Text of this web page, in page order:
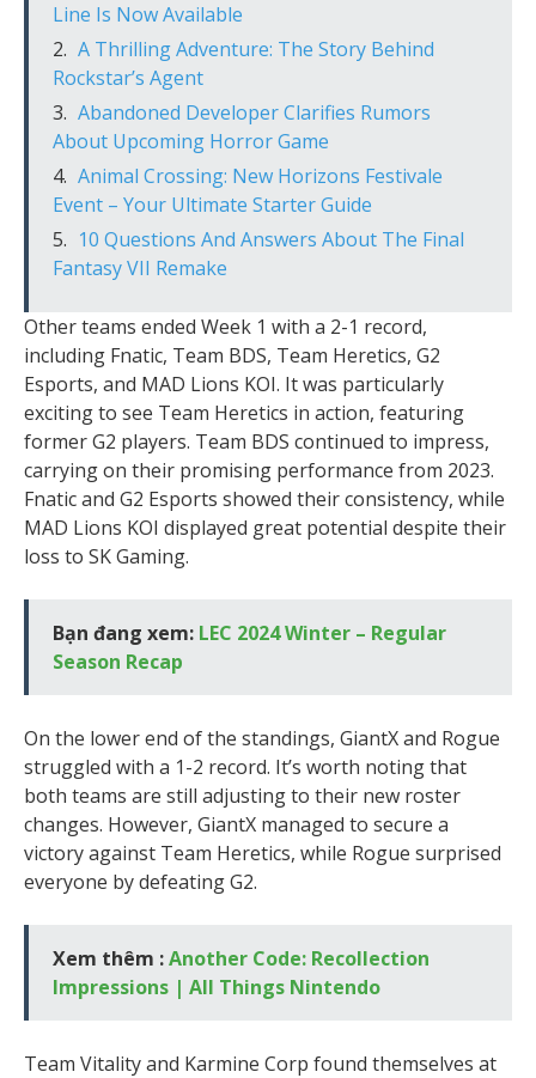
Line Is Now Available
A Thrilling Adventure: The Story Behind
Rockstar’s Agent
Abandoned Developer Clarifies Rumors
About Upcoming Horror Game
Animal Crossing: New Horizons Festivale
Event – Your Ultimate Starter Guide
10 Questions And Answers About The Final
Fantasy VII Remake
Other teams ended Week 1 with a 2-1 record,
including Fnatic, Team BDS, Team Heretics, G2
Esports, and MAD Lions KOI. It was particularly
exciting to see Team Heretics in action, featuring
former G2 players. Team BDS continued to impress,
carrying on their promising performance from 2023.
Fnatic and G2 Esports showed their consistency, while
MAD Lions KOI displayed great potential despite their
loss to SK Gaming.
Bạn đang xem: LEC 2024 Winter – Regular
Season Recap
On the lower end of the standings, GiantX and Rogue
struggled with a 1-2 record. It’s worth noting that
both teams are still adjusting to their new roster
changes. However, GiantX managed to secure a
victory against Team Heretics, while Rogue surprised
everyone by defeating G2.
Xem thêm :Another Code: Recollection
Impressions | All Things Nintendo
Team Vitality and Karmine Corp found themselves at